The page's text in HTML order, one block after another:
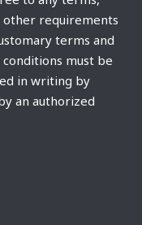
other requirements
terms and
must be
in writing by
an authorized